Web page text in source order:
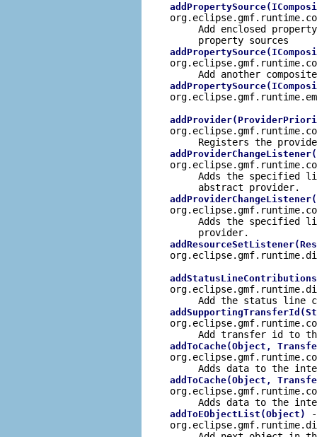
Add enclosed
property sources
Add another
Registers the
Adds the specified
abstract provider.
Adds the specified
provider.
Add the status line
Add transfer id to
addToCache(Object,
Adds data to the
addToCache(Object,
Adds data to the
addToEObjectList(Object)